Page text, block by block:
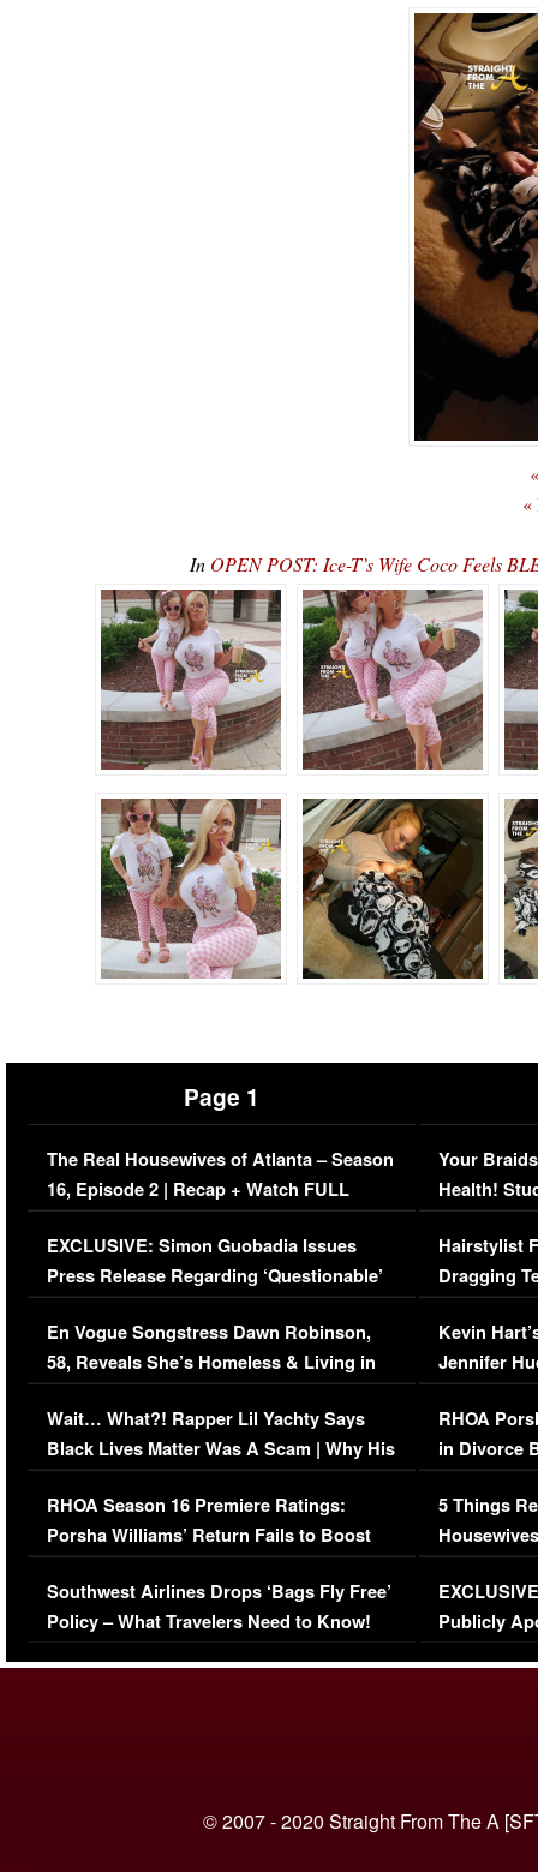
«
In OPEN POST: Ice-T’s Wife Coco Feels
Page 1
The Real Housewives of Atlanta – Season
16, Episode 2 | Recap + Watch FULL
Episode (VIDEO)
EXCLUSIVE: Simon Guobadia Issues
Press Release Regarding ‘Questionable’
Immigration Issue
En Vogue Songstress Dawn Robinson,
58, Reveals She’s Homeless & Living in
Her Car (VIDEO)
Wait… What?! Rapper Lil Yachty Says
Black Lives Matter Was A Scam | Why His
Comments Were Reckless
RHOA Season 16 Premiere Ratings:
Porsha Williams’ Return Fails to Boost
Series-Low Viewership
Southwest Airlines Drops ‘Bags Fly Free’
Policy – What Travelers Need to Know!
Your
Health!
Concerns
Hairstylist
Dragging
Viral Video
Kevin
Jennifer
RHOA
in Divorce
Million
5 Things
Episode 1 |
(VIDEO)
Publicly
© 2007 - 2020 Straight From The A